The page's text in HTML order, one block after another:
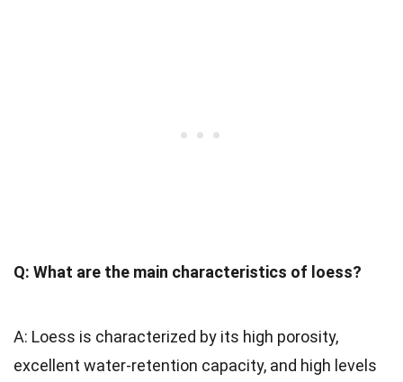
Q: What are the main characteristics of loess?
A: Loess is characterized by its high porosity,
excellent water-retention capacity, and high levels